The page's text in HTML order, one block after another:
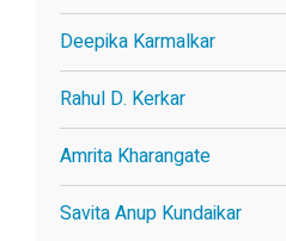
Deepika Karmalkar
Rahul D. Kerkar
Amrita Kharangate
Savita Anup Kundaikar